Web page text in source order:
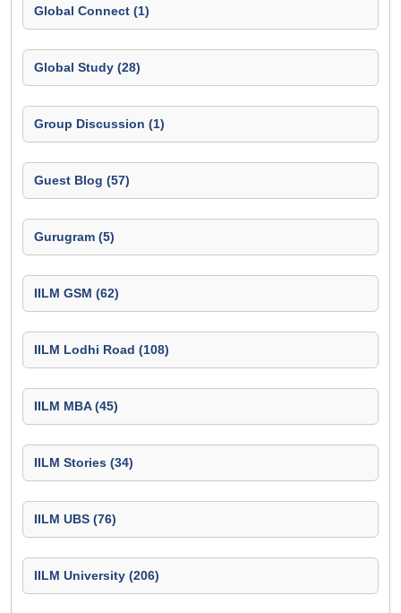
Global Connect (1)
Global Study (28)
Group Discussion (1)
Guest Blog (57)
Gurugram (5)
IILM GSM (62)
IILM Lodhi Road (108)
IILM MBA (45)
IILM Stories (34)
IILM UBS (76)
IILM University (206)